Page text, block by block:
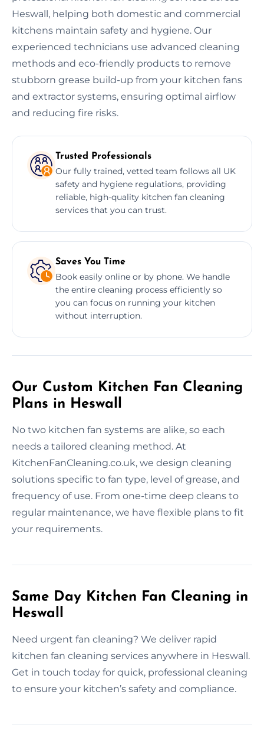
Heswall, helping both domestic and commercial
kitchens maintain safety and hygiene. Our
experienced technicians use advanced cleaning
methods and eco-friendly products to remove
stubborn grease build-up from your kitchen fans
and extractor systems, ensuring optimal airflow
and reducing fire risks.
Trusted Professionals
Our fully trained, vetted team follows all UK
safety and hygiene regulations, providing
reliable, high-quality kitchen fan cleaning
services that you can trust.
Saves You Time
Book easily online or by phone. We handle
the entire cleaning process efficiently so
you can focus on running your kitchen
without interruption.
Our Custom Kitchen Fan Cleaning
Plans in Heswall
No two kitchen fan systems are alike, so each
needs a tailored cleaning method. At
KitchenFanCleaning.co.uk, we design cleaning
solutions specific to fan type, level of grease, and
frequency of use. From one-time deep cleans to
regular maintenance, we have flexible plans to fit
your requirements.
Same Day Kitchen Fan Cleaning in
Heswall
Need urgent fan cleaning? We deliver rapid
kitchen fan cleaning services anywhere in Heswall.
Get in touch today for quick, professional cleaning
to ensure your kitchen’s safety and compliance.